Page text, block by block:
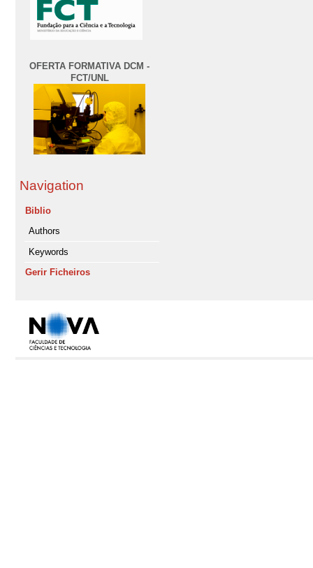
OFERTA FORMATIVA DCM -
FCT/UNL
Navigation
Biblio
Authors
Keywords
Gerir Ficheiros